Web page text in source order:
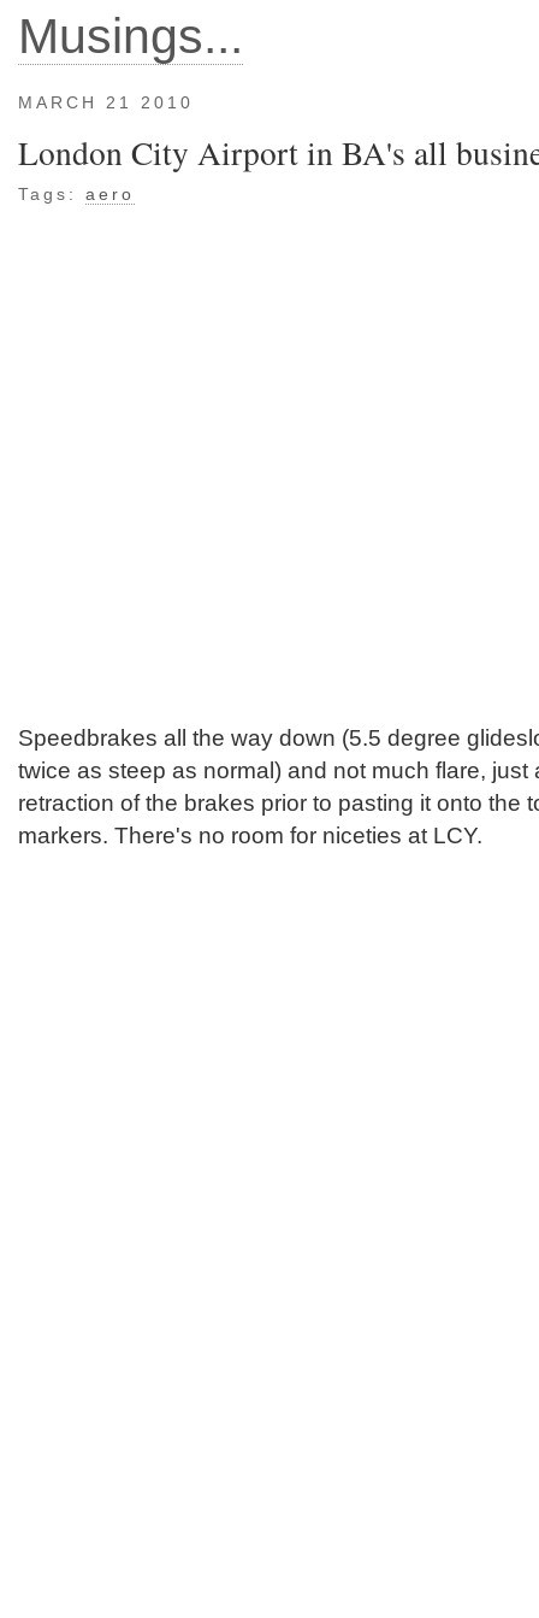
Musings...
MARCH 21 2010
London City Airport in BA's all
Tags: aero
Speedbrakes all the way down (5.5 degree
twice as steep as normal) and not much flare, just
retraction of the brakes prior to pasting it onto the
markers. There's no room for niceties at LCY.